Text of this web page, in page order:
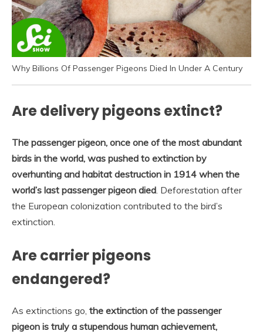
Why Billions Of Passenger Pigeons Died In Under A Century
Are delivery pigeons extinct?
The passenger pigeon, once one of the most abundant
birds in the world, was pushed to extinction by
overhunting and habitat destruction in 1914 when the
world’s last passenger pigeon died . Deforestation after
the European colonization contributed to the bird’s
extinction.
Are carrier pigeons
endangered?
As extinctions go, the extinction of the passenger
pigeon is truly a stupendous human achievement,